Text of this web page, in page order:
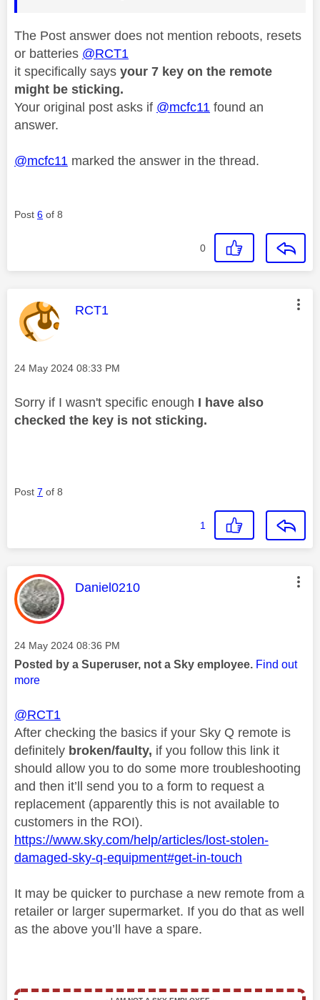
The Post answer does not mention reboots, resets
or batteries @RCT1
it specifically says your 7 key on the remote
might be sticking.
Your original post asks if @mcfc11 found an
answer.
@mcfc11 marked the answer in the thread.
Post 6 of 8
0
This message was authored by:
RCT1
Message posted on
‎24 May 2024 08:33 PM
Sorry if I wasn't specific enough I have also
checked the key is not sticking.
Post 7 of 8
1
This message was authored by:
Daniel0210
Message posted on
‎24 May 2024 08:36 PM
Posted by a Superuser, not a Sky employee. Find out
more
@RCT1
After checking the basics if your Sky Q remote is
definitely broken/faulty, if you follow this link it
should allow you to do some more troubleshooting
and then it’ll send you to a form to request a
replacement (apparently this is not available to
customers in the ROI).
https://www.sky.com/help/articles/lost-stolen-
damaged-sky-q-equipment#get-in-touch
It may be quicker to purchase a new remote from a
retailer or larger supermarket. If you do that as well
as the above you’ll have a spare.